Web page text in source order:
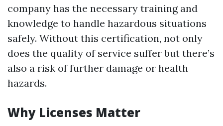
company has the necessary training and
knowledge to handle hazardous situations
safely. Without this certification, not only
does the quality of service suffer but there’s
also a risk of further damage or health
hazards.
Why Licenses Matter